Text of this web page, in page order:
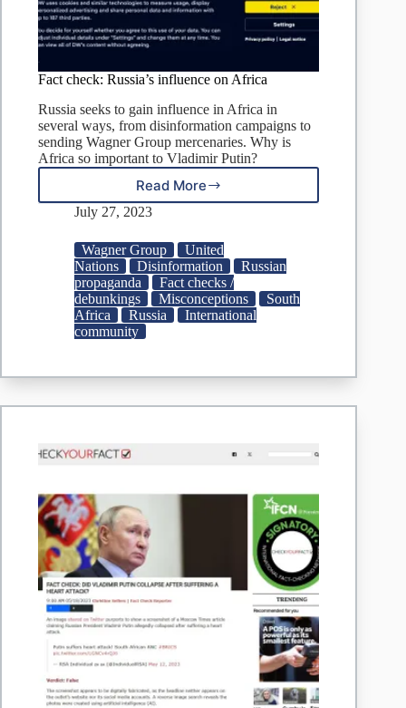
Fact check: Russia’s influence on Africa
Russia seeks to gain influence in Africa in
several ways, from disinformation campaigns to
sending Wagner Group mercenaries. Why is
Africa so important to Vladimir Putin?
Read More
Fact
check:
influence
on
Africa
July 27, 2023
Wagner Group
United
Nations
Disinformation
Russian
propaganda
Fact checks /
debunkings
Misconceptions
South
Africa
Russia
International
community